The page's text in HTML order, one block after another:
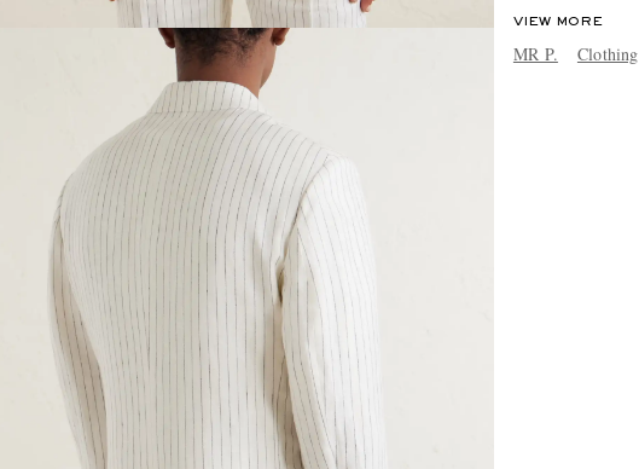
VIEW MORE
MR P. Clothing